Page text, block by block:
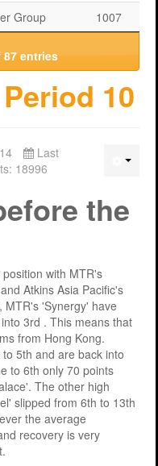
Group 1007
entries
10
Last
18996
the
with MTR's
Atkins Asia Pacific's
MTR's 'Synergy' have
3rd . This means that
from Hong Kong.
5th and are back into
to 6th only 70 points
The other high
slipped from 6th to 13th
the average
recovery is very